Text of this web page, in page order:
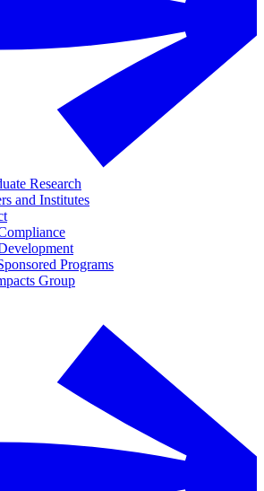
Research
and Institutes
Programs
Group